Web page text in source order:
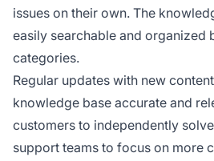
issues on their own. The
easily searchable and organized
categories.
Regular updates with new
knowledge base accurate and
customers to independently
support teams to focus on more